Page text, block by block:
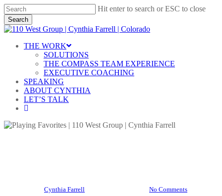
Skip
to
main
content
Hit enter to search or ESC to close
Search
Close
Menu
THE WORK
SOLUTIONS
THE COMPASS TEAM EXPERIENCE
EXECUTIVE COACHING
SPEAKING
ABOUT CYNTHIA
LET’S TALK
linkedin
Cynthia Farrell No Comments